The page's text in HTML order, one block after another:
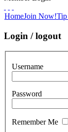
HomeJoin Now!
Login / logout
Username
Password
Remember Me